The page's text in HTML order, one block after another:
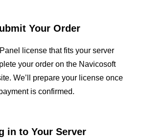
Your Order
license that fits your server
your order on the Navicosoft
We’ll prepare your license once
is confirmed.
in to Your Server